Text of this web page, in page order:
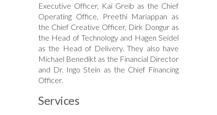
Executive Officer, Kai Greib as the Chief
Operating Office, Preethi Mariappan as
the Chief Creative Officer, Dirk Dongur as
the Head of Technology and Hagen Seidel
as the Head of Delivery. They also have
Michael Benedikt as the Financial Director
and Dr. Ingo Stein as the Chief Financing
Officer.
Services